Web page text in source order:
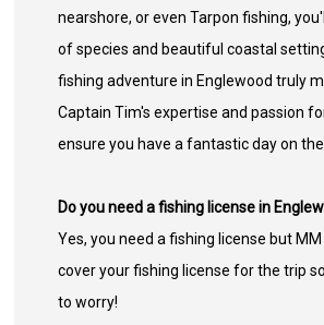
nearshore, or even Tarpon fishing,
of species and beautiful coastal
fishing adventure in Englewood truly
Captain Tim's expertise and passion
ensure you have a fantastic day on
Do you need a fishing license in
Yes, you need a fishing license but MM
cover your fishing license for the trip
to worry!